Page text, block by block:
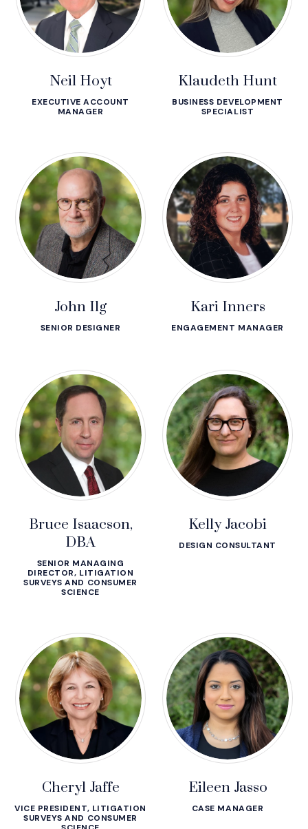
Neil Hoyt
EXECUTIVE ACCOUNT
MANAGER
Klaudeth Hunt
BUSINESS DEVELOPMENT
SPECIALIST
John Ilg
SENIOR DESIGNER
Kari Inners
ENGAGEMENT MANAGER
Bruce Isaacson,
DBA
SENIOR MANAGING
DIRECTOR, LITIGATION
SURVEYS AND CONSUMER
SCIENCE
Kelly Jacobi
DESIGN CONSULTANT
Cheryl Jaffe
VICE PRESIDENT, LITIGATION
SURVEYS AND CONSUMER
Eileen Jasso
CASE MANAGER